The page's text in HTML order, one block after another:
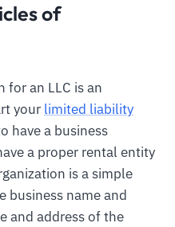
of
for an LLC is an
your limited liability
have a business
a proper rental entity
is a simple
business name and
and address of the